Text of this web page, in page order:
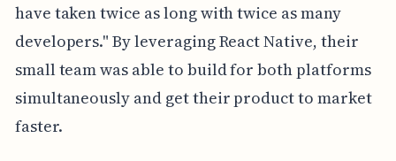
have taken twice as long with twice as many
developers." By leveraging React Native, their
small team was able to build for both platforms
simultaneously and get their product to market
faster.